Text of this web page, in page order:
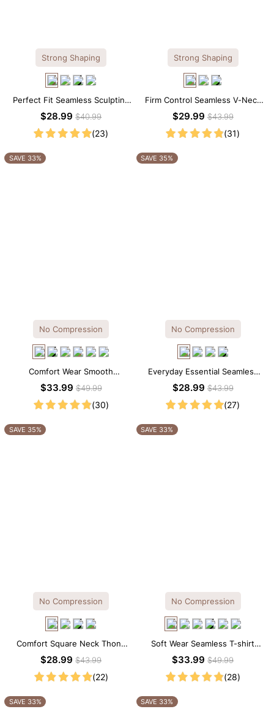
Strong Shaping
Perfect Fit Seamless Sculpting
Brief Bodysuit
$28.99$40.99
(23)
Strong Shaping
Firm Control Seamless V-Neck
Mid Thigh Shapewear Bodysuit
$29.99$43.99
(31)
SAVE 33%
No Compression
Comfort Wear Smooth
Seamless T-shirt Brief Bodysuit
$33.99$49.99
(30)
SAVE 35%
No Compression
Everyday Essential Seamless
Square Neck Thong Bodysuit
$28.99$43.99
(27)
SAVE 35%
No Compression
Comfort Square Neck Thong
Bodysuit for Daily Wear
$28.99$43.99
(22)
SAVE 33%
No Compression
Soft Wear Seamless T-shirt
Brief Bodysuit
$33.99$49.99
(28)
SAVE 33% SAVE 33%